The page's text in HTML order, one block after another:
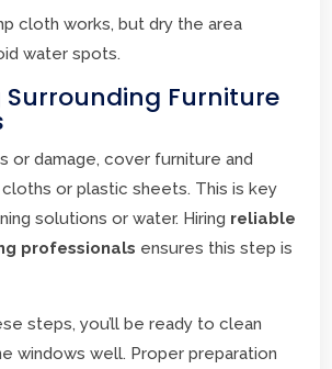
cloth works, but dry the area
water spots.
Surrounding Furniture
or damage, cover furniture and
or plastic sheets. This is key
solutions or water. Hiring reliable
professionals ensures this step is
steps, you’ll be ready to clean
windows well. Proper preparation